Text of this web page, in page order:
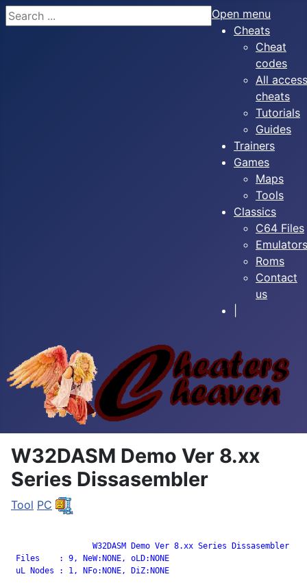
Search
Open menu
Cheats
Cheat
codes
All access
cheats
Tutorials
Guides
Trainers
Games
Maps
Tools
Classics
C64 Files
Emulators
Roms
Contact
us
W32DASM Demo Ver 8.xx
Series Dissasembler
Tool PC
Files    : 9, NeW:NONE, oLD:NONE
uL Nodes : 1, NFo:NONE, DiZ:NONE